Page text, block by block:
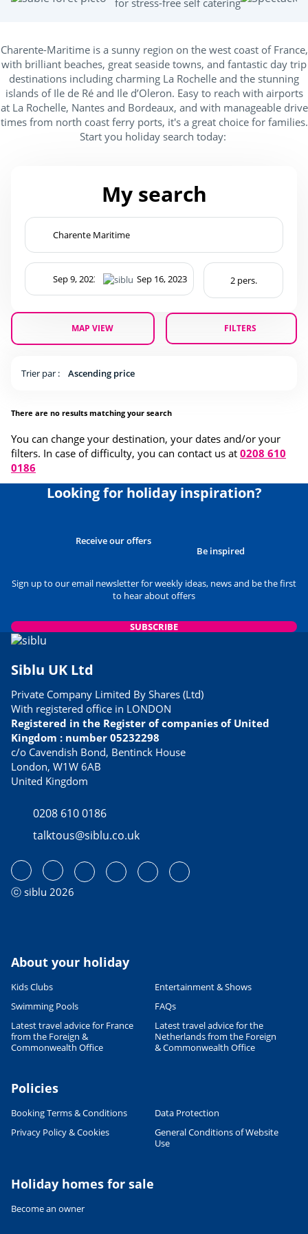
for stress-free self catering
Charente-Maritime is a sunny region on the west coast of France,
with brilliant beaches, great seaside towns, and fantastic day trip
destinations including charming La Rochelle and the stunning
islands of Ile de Ré and Ile d’Oleron. Easy to reach with airports
at La Rochelle, Nantes and Bordeaux, and with manageable drive
times from north coast ferry ports, it's a great choice for families.
Start you holiday search today:
My search
MAP VIEW FILTERS
Trier par : Ascending price
There are no results matching your search
You can change your destination, your dates and/or your
filters. In case of difficulty, you can contact us at 0208 610
0186
Looking for holiday inspiration?
Receive our offers
Be inspired
Sign up to our email newsletter for weekly ideas, news and be the first
to hear about offers
SUBSCRIBE
Siblu UK Ltd
Private Company Limited By Shares (Ltd)
With registered office in LONDON
Registered in the Register of companies of United
Kingdom : number 05232298
c/o Cavendish Bond, Bentinck House
London, W1W 6AB
United Kingdom
0208 610 0186
talktous@siblu.co.uk
ⓒ siblu 2026
About your holiday
Kids Clubs
Entertainment & Shows
Swimming Pools
FAQs
Latest travel advice for France
from the Foreign &
Commonwealth Office
Latest travel advice for the
Netherlands from the Foreign
& Commonwealth Office
Policies
Booking Terms & Conditions
Data Protection
Privacy Policy & Cookies
General Conditions of Website
Use
Holiday homes for sale
Become an owner